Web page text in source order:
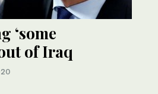
‘some
of Iraq